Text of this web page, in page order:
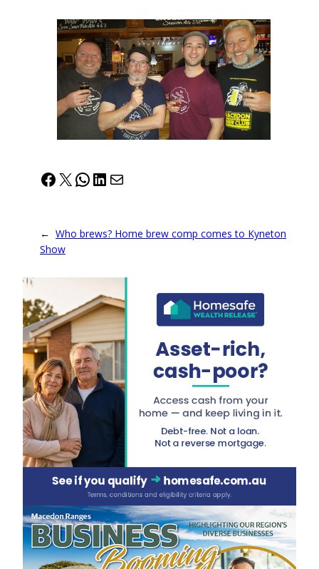
Facebook
X WhatsApp
LinkedIn
Mail
← Who brews? Home brew comp comes to Kyneton
Show